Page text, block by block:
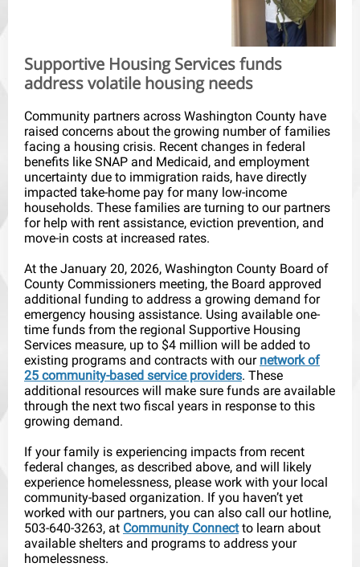
Supportive Housing Services funds
address volatile housing needs
Community partners across Washington County have
raised concerns about the growing number of families
facing a housing crisis. Recent changes in federal
benefits like SNAP and Medicaid, and employment
uncertainty due to immigration raids, have directly
impacted take-home pay for many low-income
households. These families are turning to our partners
for help with rent assistance, eviction prevention, and
move-in costs at increased rates.
At the January 20, 2026, Washington County Board of
County Commissioners meeting, the Board approved
additional funding to address a growing demand for
emergency housing assistance. Using available one-
time funds from the regional Supportive Housing
Services measure, up to $4 million will be added to
existing programs and contracts with our network of
25 community-based service providers. These
additional resources will make sure funds are available
through the next two fiscal years in response to this
growing demand.
If your family is experiencing impacts from recent
federal changes, as described above, and will likely
experience homelessness, please work with your local
community-based organization. If you haven’t yet
worked with our partners, you can also call our hotline,
503-640-3263, at Community Connectto learn about
available shelters and programs to address your
homelessness.